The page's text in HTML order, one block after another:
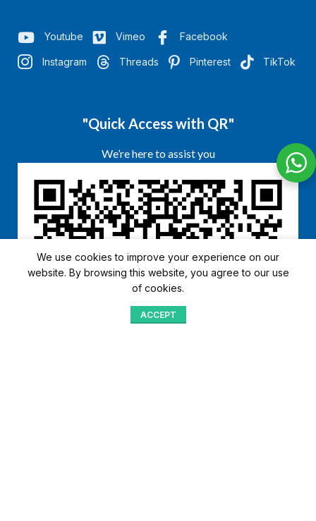
Youtube Vimeo Facebook
Instagram Threads Pinterest TikTok
"Quick Access with QR"
We’re here to assist you
We use cookies to improve your experience on our
website. By browsing this website, you agree to our use
of cookies.
ACCEPT
Home